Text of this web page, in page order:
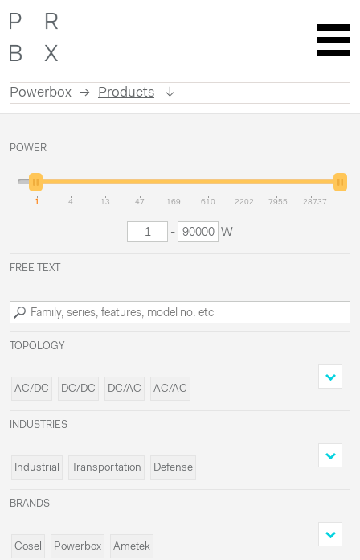
Powerbox Products
to
POWER
1 4 13 47 169 610 2202 7955 28737
- W
FREE TEXT
TOPOLOGY
AC/DC DC/DC DC/AC AC/AC
INDUSTRIES
Industrial Transportation Defense
BRANDS
Cosel Powerbox Ametek